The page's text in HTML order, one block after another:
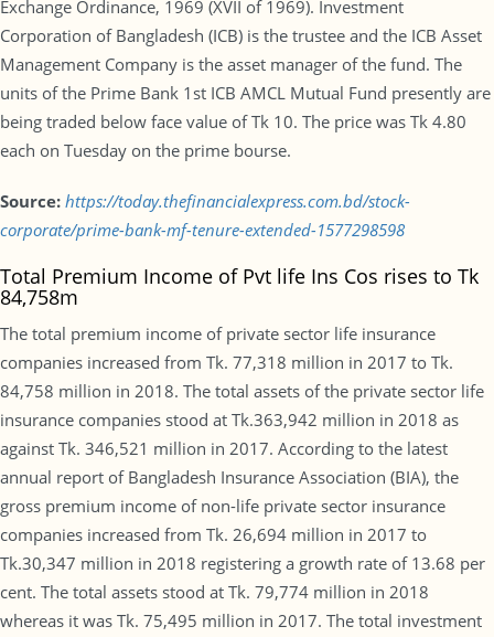
Exchange Ordinance, 1969 (XVII of 1969). Investment
Corporation of Bangladesh (ICB) is the trustee and the ICB Asset
Management Company is the asset manager of the fund. The
units of the Prime Bank 1st ICB AMCL Mutual Fund presently are
being traded below face value of Tk 10. The price was Tk 4.80
each on Tuesday on the prime bourse.
Source: https://today.thefinancialexpress.com.bd/stock-
corporate/prime-bank-mf-tenure-extended-1577298598
Total Premium Income of Pvt life Ins Cos rises to Tk
84,758m
The total premium income of private sector life insurance
companies increased from Tk. 77,318 million in 2017 to Tk.
84,758 million in 2018. The total assets of the private sector life
insurance companies stood at Tk.363,942 million in 2018 as
against Tk. 346,521 million in 2017. According to the latest
annual report of Bangladesh Insurance Association (BIA), the
gross premium income of non-life private sector insurance
companies increased from Tk. 26,694 million in 2017 to
Tk.30,347 million in 2018 registering a growth rate of 13.68 per
cent. The total assets stood at Tk. 79,774 million in 2018
whereas it was Tk. 75,495 million in 2017. The total investment